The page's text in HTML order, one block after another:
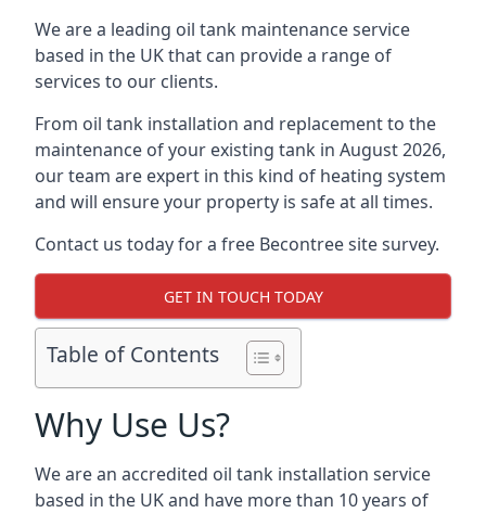
We are a leading oil tank maintenance service
based in the UK that can provide a range of
services to our clients.
From oil tank installation and replacement to the
maintenance of your existing tank in August 2026,
our team are expert in this kind of heating system
and will ensure your property is safe at all times.
Contact us today for a free Becontree site survey.
GET IN TOUCH TODAY
Table of Contents
Why Use Us?
We are an accredited oil tank installation service
based in the UK and have more than 10 years of